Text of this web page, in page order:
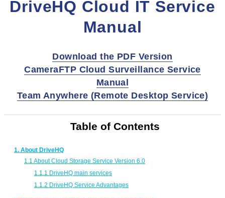
DriveHQ Cloud IT Service
Manual
Download the PDF Version
CameraFTP Cloud Surveillance Service
Manual
Team Anywhere (Remote Desktop Service)
Table of Contents
1. About DriveHQ
1.1 About Cloud Storage Service Version 6.0
1.1.1 DriveHQ main services
1.1.2 DriveHQ Service Advantages